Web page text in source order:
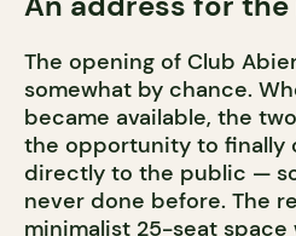
The opening of Club
somewhat by chance.
became available, the
the opportunity to finally
directly to the public —
never done before. The
minimalist 25-seat